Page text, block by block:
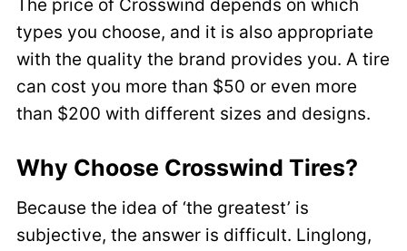
The price of Crosswind depends on which
types you choose, and it is also appropriate
with the quality the brand provides you. A tire
can cost you more than $50 or even more
than $200 with different sizes and designs.
Why Choose Crosswind Tires?
Because the idea of ‘the greatest’ is
subjective, the answer is difficult. Linglong,